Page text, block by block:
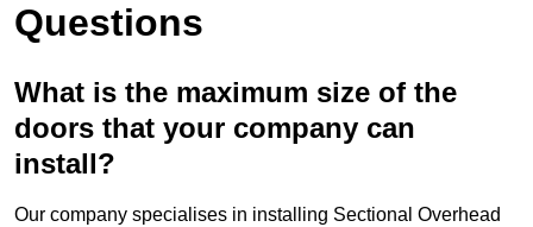
Questions
What is the maximum size of the
doors that your company can
install?
Our company specialises in installing Sectional Overhead